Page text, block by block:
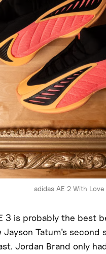
adidas AE 2 With Love
3 is probably the best
Tatum’s
Jordan Brand only